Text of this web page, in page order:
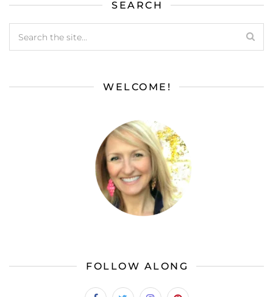
SEARCH
WELCOME!
FOLLOW ALONG